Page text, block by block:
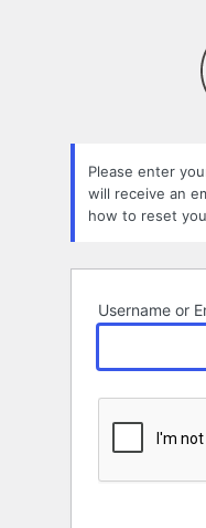
Please enter
will receive an
how to reset
Username or